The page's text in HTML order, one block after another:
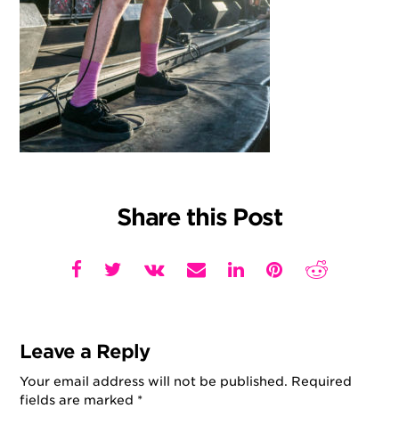
Share this Post
Leave a Reply
Your email address will not be published. Required
fields are marked *